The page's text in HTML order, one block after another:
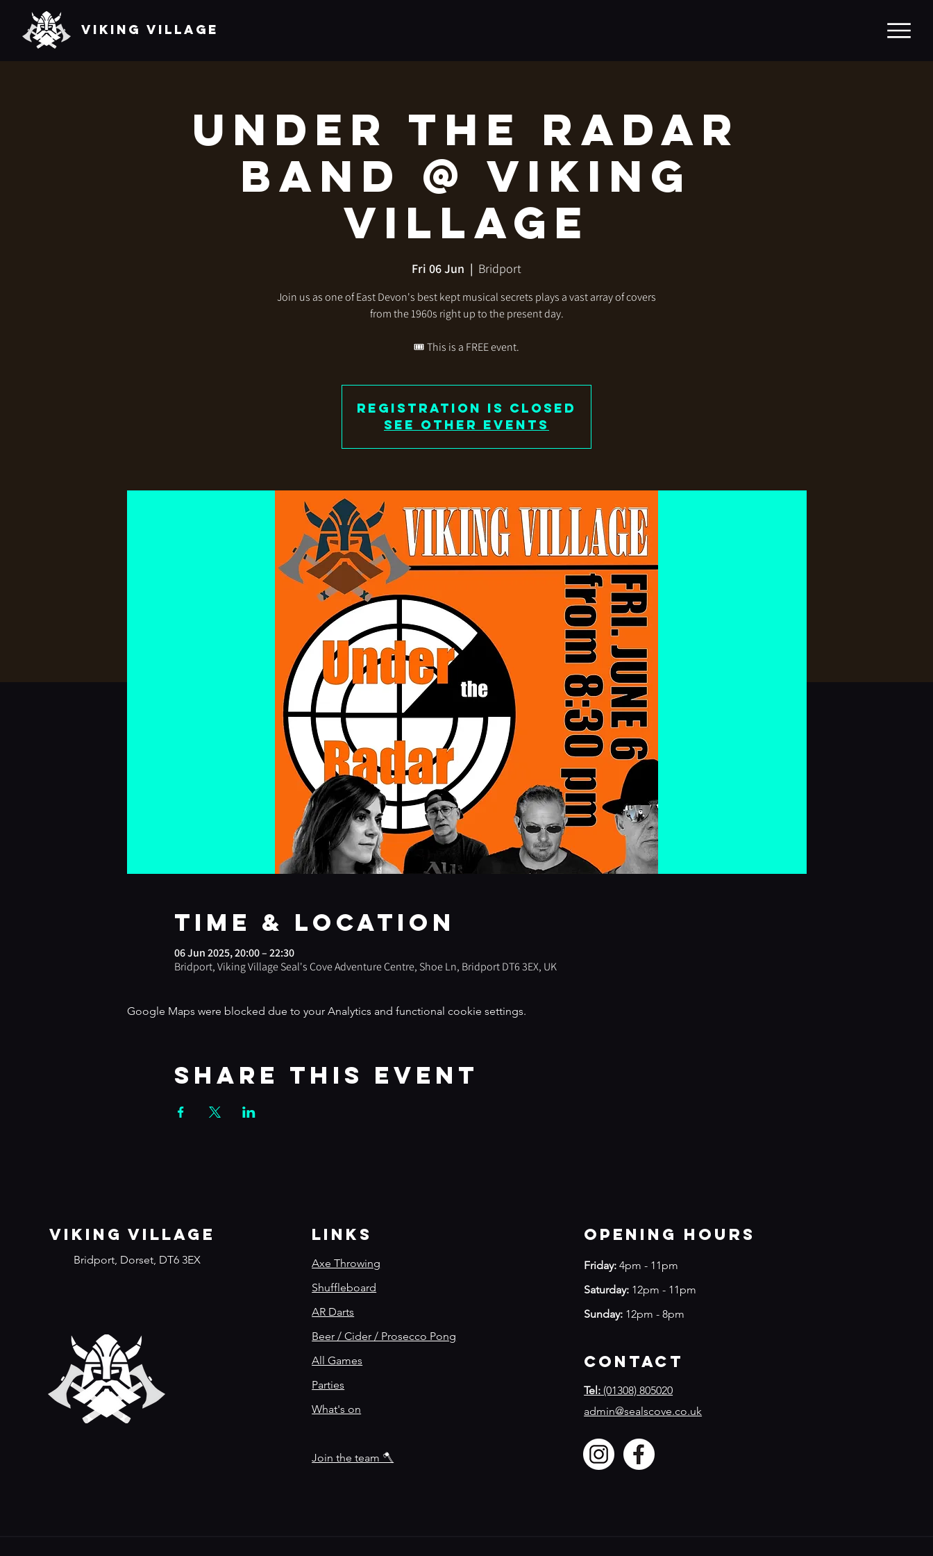
VIKING VILLAGE
Under The Radar
Band @ Viking
Village
Fri 06 Jun
  |
Bridport
Join us as one of East Devon's best kept musical secrets plays a vast array of covers
from the 1960s right up to the present day.
🎟️ This is a FREE event.
Registration is closed
See other events
Time & Location
06 Jun 2025, 20:00 – 22:30
Bridport, Viking Village Seal's Cove Adventure Centre, Shoe Ln, Bridport DT6 3EX, UK
Google Maps were blocked due to your Analytics and functional cookie settings.
Share this event
VIKING VILLAGE
Bridport, Dorset, DT6 3EX
Links
Axe Throwing
Shuffleboard
AR Darts
Beer / Cider / Prosecco Pong
All Games
Parties
What's on
Join the team 🪓
Opening Hours
Friday:4pm - 11pm
Saturday: 12pm - 11pm
Sunday: 12pm - 8pm
Contact
Tel: (01308) 805020
admin@sealscove.co.uk